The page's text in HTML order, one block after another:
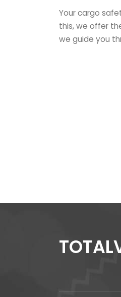
Your cargo
this, we offer
we guide you